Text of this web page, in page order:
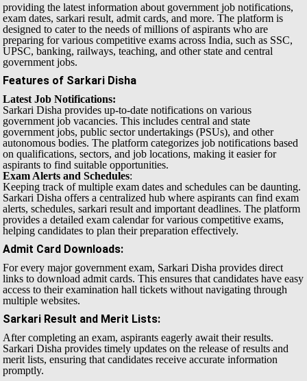
providing the latest information about government job notifications,
exam dates, sarkari result, admit cards, and more. The platform is
designed to cater to the needs of millions of aspirants who are
preparing for various competitive exams across India, such as SSC,
UPSC, banking, railways, teaching, and other state and central
government jobs.
Features of Sarkari Disha
Latest Job Notifications:
Sarkari Disha provides up-to-date notifications on various
government job vacancies. This includes central and state
government jobs, public sector undertakings (PSUs), and other
autonomous bodies. The platform categorizes job notifications based
on qualifications, sectors, and job locations, making it easier for
aspirants to find suitable opportunities.
Exam Alerts and Schedules:
Keeping track of multiple exam dates and schedules can be daunting.
Sarkari Disha offers a centralized hub where aspirants can find exam
alerts, schedules, sarkari result and important deadlines. The platform
provides a detailed exam calendar for various competitive exams,
helping candidates to plan their preparation effectively.
Admit Card Downloads:
For every major government exam, Sarkari Disha provides direct
links to download admit cards. This ensures that candidates have easy
access to their examination hall tickets without navigating through
multiple websites.
Sarkari Result and Merit Lists:
After completing an exam, aspirants eagerly await their results.
Sarkari Disha provides timely updates on the release of results and
merit lists, ensuring that candidates receive accurate information
promptly.